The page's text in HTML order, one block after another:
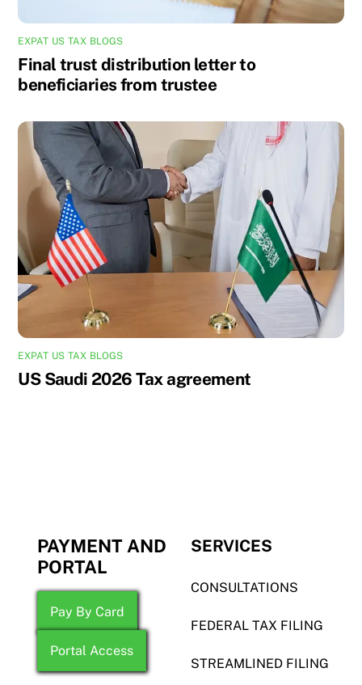
EXPAT US TAX BLOGS
Final trust distribution letter to
beneficiaries from trustee
EXPAT US TAX BLOGS
US Saudi 2026 Tax agreement
PAYMENT AND
PORTAL
Pay By Card
Portal Access
SERVICES
CONSULTATIONS
FEDERAL TAX FILING
STREAMLINED FILING